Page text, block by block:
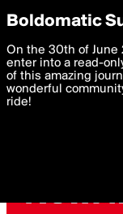
boldomatic
Privacy
We want to deliver
you. By clicking 'I
settings below. Your
with thePrivacy
I am 16 years of
Boldomatic
On the 30th of June
enter into a read-
of this amazing
wonderful
ride!